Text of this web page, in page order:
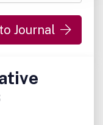
Journal